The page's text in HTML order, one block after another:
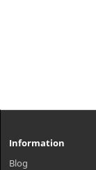
Information
Blog